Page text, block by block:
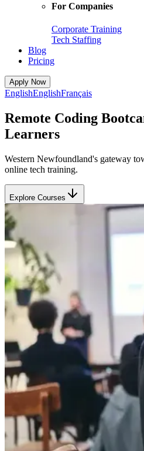
For Companies
Corporate Training
Tech Staffing
Blog
Pricing
Apply Now
EnglishEnglishFrançais
Remote Coding
Learners
Western Newfoundland's gateway
online tech training.
Explore Courses